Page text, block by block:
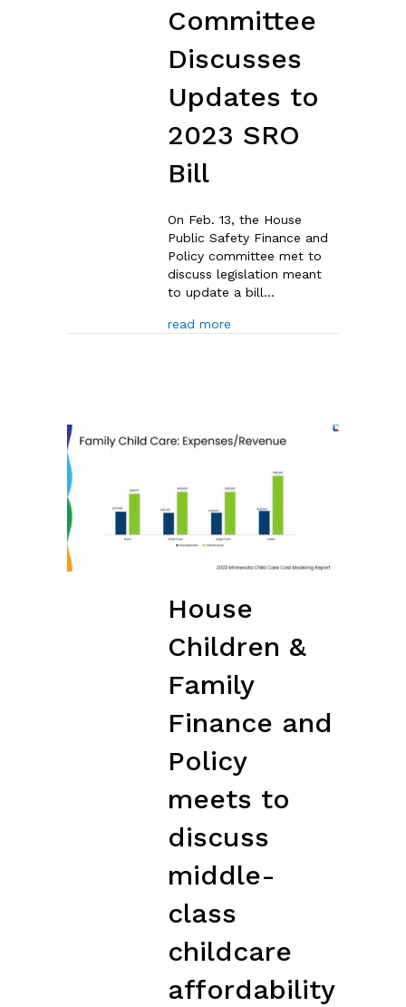
Committee
Discusses
Updates to
2023 SRO
Bill
On Feb. 13, the House
Public Safety Finance and
Policy committee met to
discuss legislation meant
to update a bill…
read more
House
Children &
Family
Finance and
Policy
meets to
discuss
middle-
class
childcare
affordability